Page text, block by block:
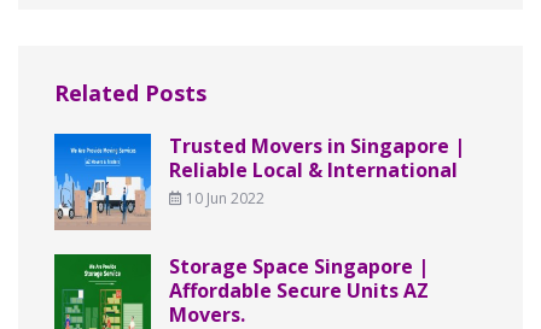
Related Posts
Trusted Movers in Singapore |
Reliable Local & International
10 Jun 2022
Storage Space Singapore |
Affordable Secure Units AZ
Movers.